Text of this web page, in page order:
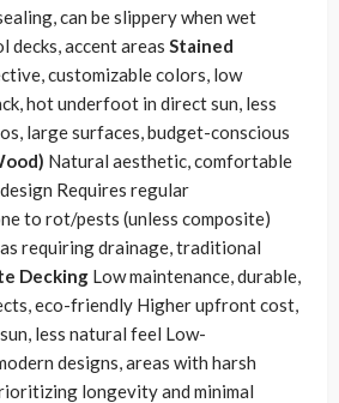
can be slippery when wet
decks, accent areas Stained
customizable colors, low
hot underfoot in direct sun, less
large surfaces, budget-conscious
Natural aesthetic, comfortable
Requires regular
to rot/pests (unless composite)
requiring drainage, traditional
Decking Low maintenance, durable,
eco-friendly Higher upfront cost,
less natural feel Low-
designs, areas with harsh
longevity and minimal